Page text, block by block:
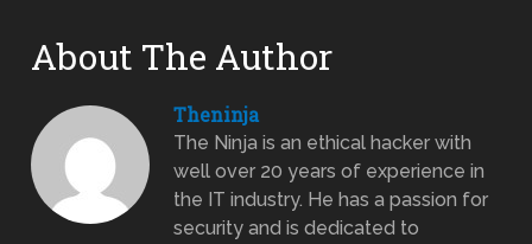
About The Author
Theninja
The Ninja is an ethical hacker with
well over 20 years of experience in
the IT industry. He has a passion for
security and is dedicated to